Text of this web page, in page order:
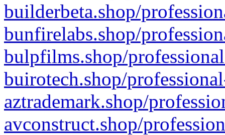
builderbeta.shop/
bunfirelabs.shop/
bulpfilms.shop/
buirotech.shop/
aztrademark.shop/
avconstruct.shop/